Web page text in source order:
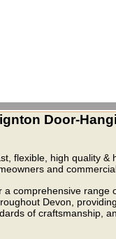
Door-
flexible, high quality
and
comprehensive
Devon,
of craftsmanship,